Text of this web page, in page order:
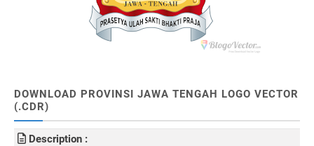
DOWNLOAD PROVINSI JAWA TENGAH LOGO VECTOR
(.CDR)
Description :